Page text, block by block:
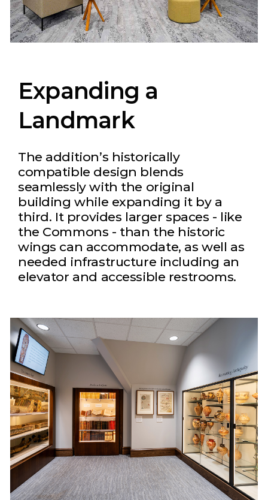
Expanding a
Landmark
The addition’s historically
compatible design blends
seamlessly with the original
building while expanding it by a
third. It provides larger spaces - like
the Commons - than the historic
wings can accommodate, as well as
needed infrastructure including an
elevator and accessible restrooms.